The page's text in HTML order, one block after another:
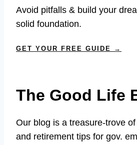
Avoid pitfalls & build your
solid foundation.
GET YOUR FREE GUIDE →
The Good Life
Our blog is a treasure-trove
and retirement tips for gov.